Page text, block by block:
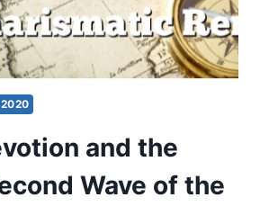
and the
Wave of the